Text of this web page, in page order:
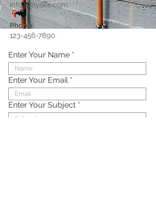
info@mysite.com
Phone
123-456-7890
Enter Your Name
Enter Your Email
Enter Your Subject